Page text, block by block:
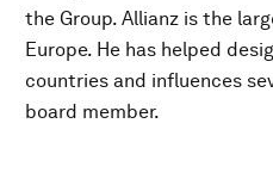
the Group. Allianz is the
Europe. He has helped
countries and influences
board member.